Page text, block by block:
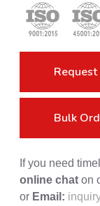
Bulk
If you need
online chat on
or Email: